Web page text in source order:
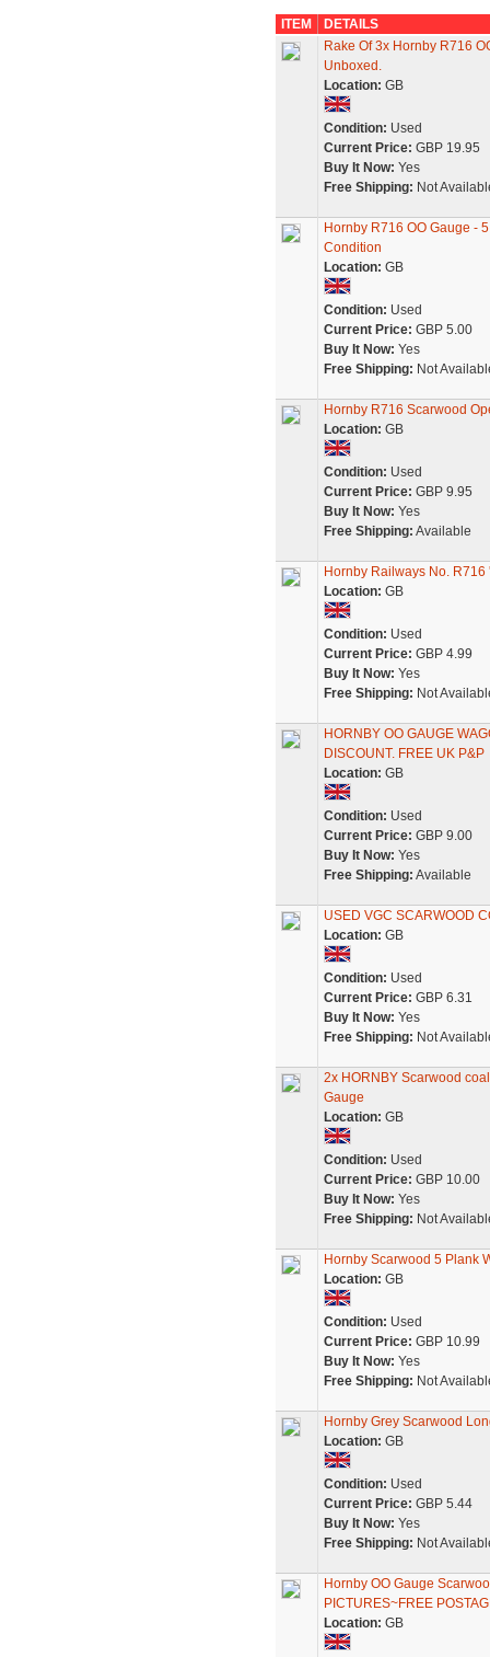
ITEM
DETAILS
Rake Of 3x Hornby R716
Unboxed.
Location: GB
Condition: Used
Current Price: GBP 19.95
Buy It Now: Yes
Free Shipping: Not
Hornby R716 OO Gauge -
Condition
Location: GB
Condition: Used
Current Price: GBP 5.00
Buy It Now: Yes
Free Shipping: Not
Hornby R716 Scarwood
Location: GB
Condition: Used
Current Price: GBP 9.95
Buy It Now: Yes
Free Shipping: Available
Hornby Railways No.
Location: GB
Condition: Used
Current Price: GBP 4.99
Buy It Now: Yes
Free Shipping: Not
HORNBY OO GAUGE
DISCOUNT. FREE UK P&P
Location: GB
Condition: Used
Current Price: GBP 9.00
Buy It Now: Yes
Free Shipping: Available
USED VGC SCARWOOD
Location: GB
Condition: Used
Current Price: GBP 6.31
Buy It Now: Yes
Free Shipping: Not
2x HORNBY Scarwood
Gauge
Location: GB
Condition: Used
Current Price: GBP 10.00
Buy It Now: Yes
Free Shipping: Not
Hornby Scarwood 5 Plank
Location: GB
Condition: Used
Current Price: GBP 10.99
Buy It Now: Yes
Free Shipping: Not
Hornby Grey Scarwood
Location: GB
Condition: Used
Current Price: GBP 5.44
Buy It Now: Yes
Free Shipping: Not
Hornby OO Gauge
PICTURES~FREE
Location: GB